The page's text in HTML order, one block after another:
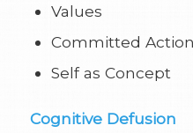
Values
Committed Action
Self as Concept
Cognitive Defusion